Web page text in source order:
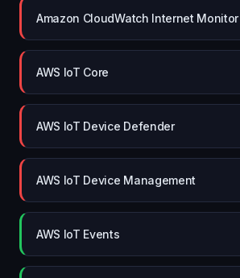
Amazon CloudWatch Internet Monitor
AWS IoT Core
AWS IoT Device Defender
AWS IoT Device Management
AWS IoT Events